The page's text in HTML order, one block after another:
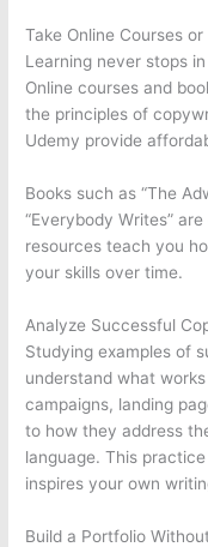
Take Online Courses or
Learning never stops
Online courses and
the principles of
Udemy provide
Books such as “The
“Everybody Writes”
resources teach you
your skills over time.
Analyze Successful
Studying examples of
understand what
campaigns, landing
to how they address
language. This
inspires your own
Build a Portfolio